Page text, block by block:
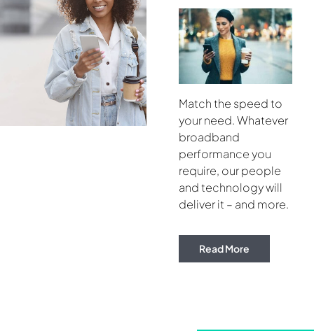
Match the speed to
your need. Whatever
broadband
performance you
require, our people
and technology will
deliver it – and more.
Read More